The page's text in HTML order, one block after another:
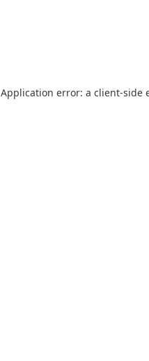
Application error: a client-side